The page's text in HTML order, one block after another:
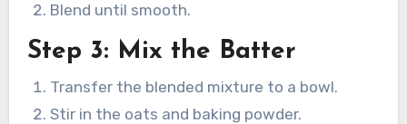
Blend until smooth.
Step 3: Mix the Batter
Transfer the blended mixture to a bowl.
Stir in the oats and baking powder.